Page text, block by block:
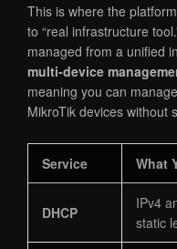
This is where the
to “real infrastructure
managed from a unified
multi-device
meaning you can
MikroTik devices without
Service What
DHCP
IPv4
static